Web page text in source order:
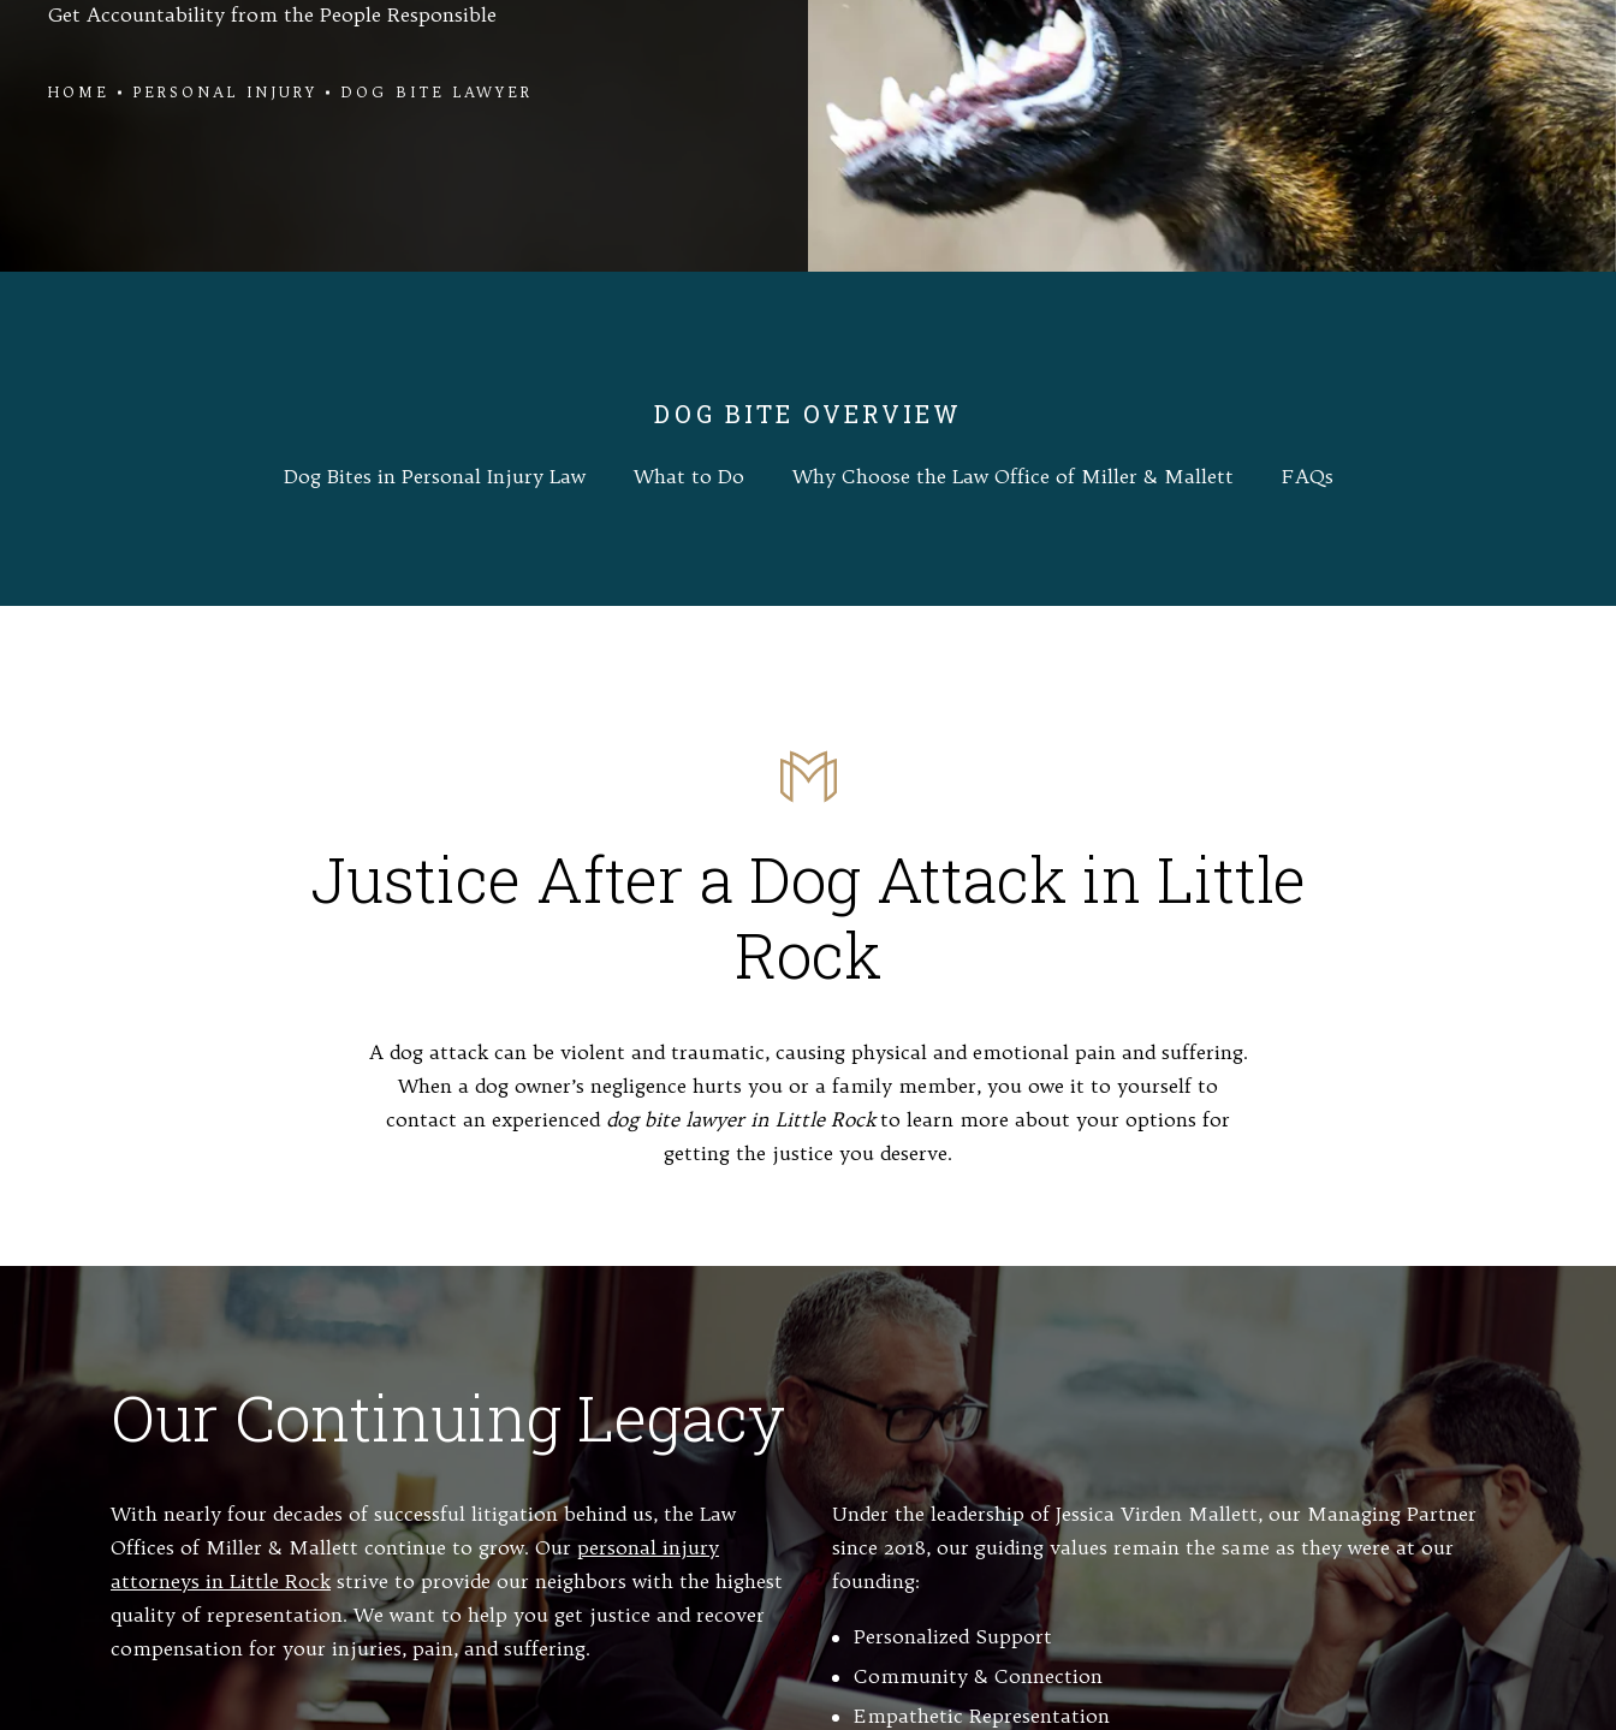
Get Accountability from the People Responsible
HOME PERSONAL INJURY DOG BITE LAWYER
DOG BITE OVERVIEW
Dog Bites in Personal Injury Law What to Do Why Choose the Law Office of Miller & Mallett FAQs
Justice After a Dog Attack in Little
Rock
A dog attack can be violent and traumatic, causing physical and emotional pain and suffering.
When a dog owner’s negligence hurts you or a family member, you owe it to yourself to
contact an experienced dog bite lawyer in Little Rockto learn more about your options for
getting the justice you deserve.
Our Continuing Legacy
With nearly four decades of successful litigation behind us, the Law
Offices of Miller & Mallett continue to grow. Our personal injury
attorneys in Little Rockstrive to provide our neighbors with the highest
quality of representation. We want to help you get justice and recover
compensation for your injuries, pain, and suffering.
Under the leadership of Jessica Virden Mallett, our Managing Partner
since 2018, our guiding values remain the same as they were at our
founding:
Personalized Support
Community & Connection
Empathetic Representation